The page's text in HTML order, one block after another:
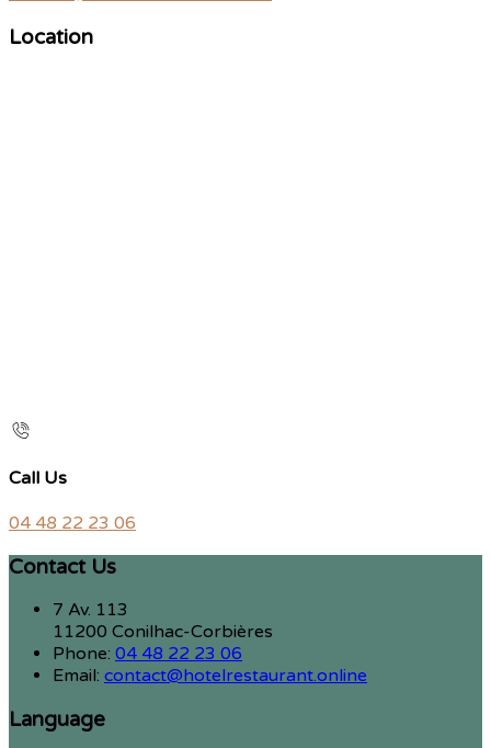
Location
Call Us
04 48 22 23 06
Contact Us
7 Av. 113
11200 Conilhac-Corbières
Phone: 04 48 22 23 06
Email: contact@hotelrestaurant.online
Language